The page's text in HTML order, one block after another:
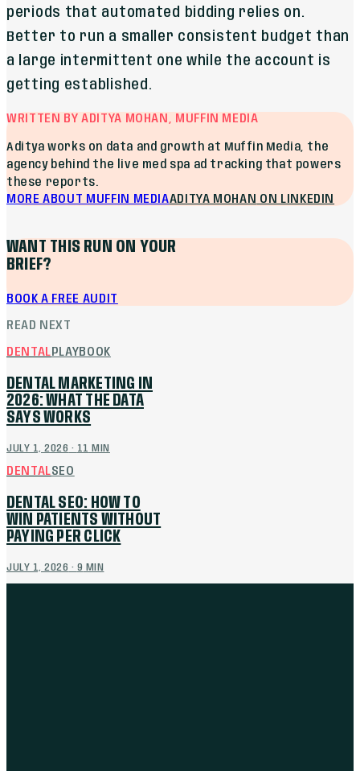
periods that automated bidding relies on.
Better to run a smaller consistent budget than
a large intermittent one while the account is
getting established.
WRITTEN BY ADITYA MOHAN, MUFFIN MEDIA
Aditya works on data and growth at Muffin Media, the
agency behind the live med spa ad tracking that powers
these reports.
MORE ABOUT MUFFIN MEDIAADITYA MOHAN ON LINKEDIN
WANT THIS RUN ON YOUR
BRIEF?
BOOK A FREE AUDIT
READ NEXT
DENTALPLAYBOOK
DENTAL MARKETING IN
2026: WHAT THE DATA
SAYS WORKS
JULY 1, 2026 · 11 MIN
DENTALSEO
DENTAL SEO: HOW TO
WIN PATIENTS WITHOUT
PAYING PER CLICK
JULY 1, 2026 · 9 MIN